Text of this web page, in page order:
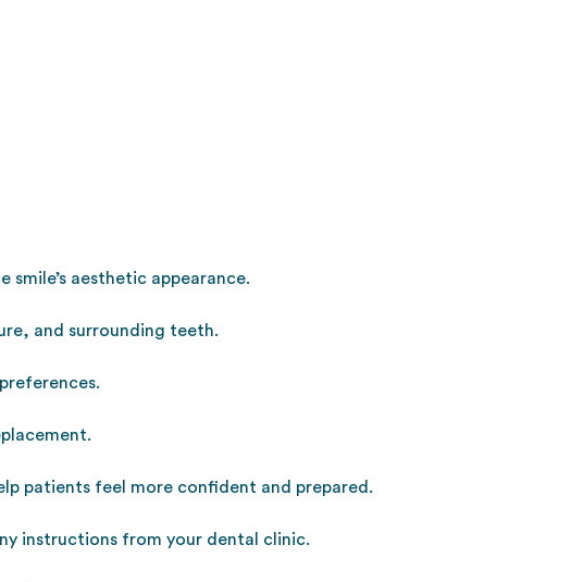
aesthetic appearance.
and surrounding teeth.
patients feel more confident and prepared.
instructions from your dental clinic.